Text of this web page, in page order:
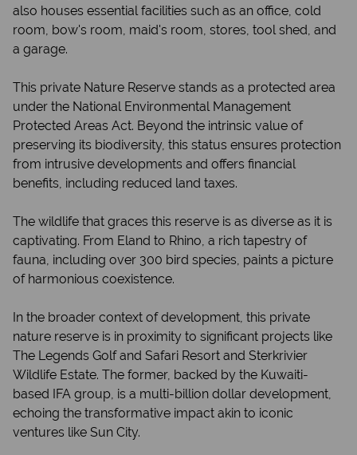
also houses essential facilities such as an office, cold
room, bow's room, maid's room, stores, tool shed, and
a garage.
This private Nature Reserve stands as a protected area
under the National Environmental Management
Protected Areas Act. Beyond the intrinsic value of
preserving its biodiversity, this status ensures protection
from intrusive developments and offers financial
benefits, including reduced land taxes.
The wildlife that graces this reserve is as diverse as it is
captivating. From Eland to Rhino, a rich tapestry of
fauna, including over 300 bird species, paints a picture
of harmonious coexistence.
In the broader context of development, this private
nature reserve is in proximity to significant projects like
The Legends Golf and Safari Resort and Sterkrivier
Wildlife Estate. The former, backed by the Kuwaiti-
based IFA group, is a multi-billion dollar development,
echoing the transformative impact akin to iconic
ventures like Sun City.